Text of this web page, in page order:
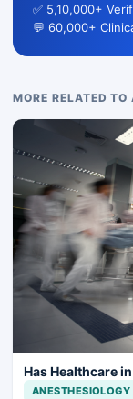
✅ 5,10,000+
💬 60,000+
MORE RELATED TO
Has Healthcare
ANESTHESIOLOGY